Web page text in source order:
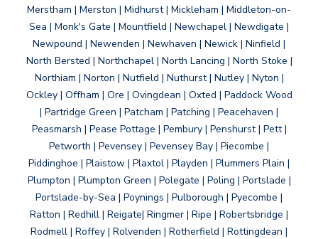
Merstham | Merston | Midhurst | Mickleham | Middleton-on-
Sea | Monk's Gate | Mountfield | Newchapel | Newdigate |
Newpound | Newenden | Newhaven | Newick | Ninfield |
North Bersted | Northchapel | North Lancing | North Stoke |
Northiam | Norton | Nutfield | Nuthurst | Nutley | Nyton |
Ockley | Offham | Ore | Ovingdean | Oxted | Paddock Wood
| Partridge Green | Patcham | Patching | Peacehaven |
Peasmarsh | Pease Pottage | Pembury | Penshurst | Pett |
Petworth | Pevensey | Pevensey Bay | Piecombe |
Piddinghoe | Plaistow | Plaxtol | Playden | Plummers Plain |
Plumpton | Plumpton Green | Polegate | Poling | Portslade |
Portslade-by-Sea | Poynings | Pulborough | Pyecombe |
Ratton | Redhill | Reigate| Ringmer | Ripe | Robertsbridge |
Rodmell | Roffey | Rolvenden | Rotherfield | Rottingdean |